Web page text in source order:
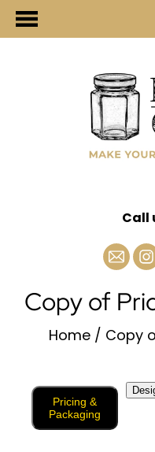
Call
Copy of
Home / Copy
Pricing &
Packaging